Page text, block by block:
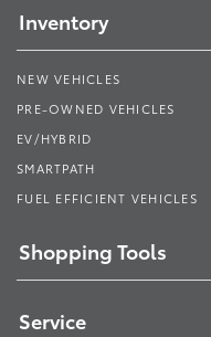
Inventory
NEW VEHICLES
PRE-OWNED VEHICLES
EV/HYBRID
SMARTPATH
FUEL EFFICIENT VEHICLES
Shopping Tools
Service